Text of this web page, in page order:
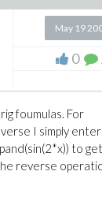
May 19
0
foumulas. For
I simply enter
to get
reverse